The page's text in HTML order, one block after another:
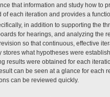
that information and study how to
of each iteration and provides a
in addition to supporting the
for hearings, and analyzing the
so that continuous, effective
stores what hypotheses were
results were obtained for each
can be seen at a glance for each
can be reviewed quickly.